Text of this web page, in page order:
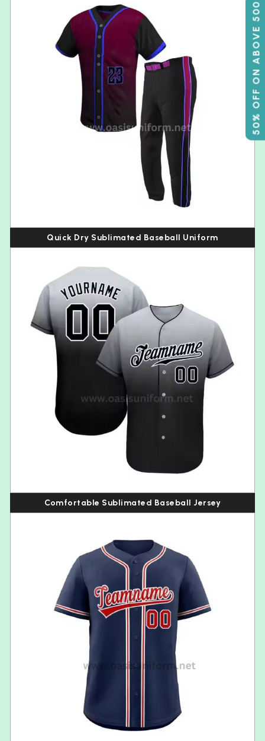
50% OFF ON ABOVE 500
Quick Dry Sublimated Baseball Uniform
Comfortable Sublimated Baseball Jersey